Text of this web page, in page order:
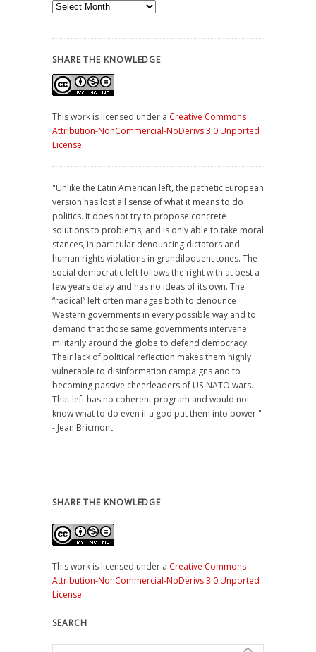
Archives
SHARE THE KNOWLEDGE
This work is licensed under a Creative Commons
Attribution-NonCommercial-NoDerivs 3.0 Unported
License.
"Unlike the Latin American left, the pathetic European
version has lost all sense of what it means to do
politics. It does not try to propose concrete
solutions to problems, and is only able to take moral
stances, in particular denouncing dictators and
human rights violations in grandiloquent tones. The
social democratic left follows the right with at best a
few years delay and has no ideas of its own. The
“radical” left often manages both to denounce
Western governments in every possible way and to
demand that those same governments intervene
militarily around the globe to defend democracy.
Their lack of political reflection makes them highly
vulnerable to disinformation campaigns and to
becoming passive cheerleaders of US-NATO wars.
That left has no coherent program and would not
know what to do even if a god put them into power."
- Jean Bricmont
SHARE THE KNOWLEDGE
This work is licensed under a Creative Commons
Attribution-NonCommercial-NoDerivs 3.0 Unported
License.
SEARCH